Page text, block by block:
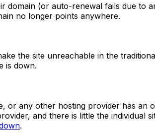
domain (or auto-renewal fails due to
no longer points anywhere.
the site unreachable in the
is down.
or any other hosting provider has
and there is little the individual
.